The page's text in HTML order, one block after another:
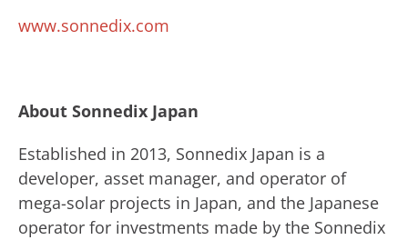
www.sonnedix.com
About Sonnedix Japan
​Established in 2013, Sonnedix Japan is a
developer, asset manager, and operator of
mega-solar projects in Japan, and the Japanese
operator for investments made by ​the Sonnedix ​